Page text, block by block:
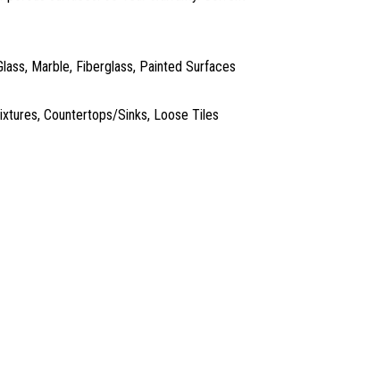
Marble, Fiberglass, Painted Surfaces
Countertops/Sinks, Loose Tiles